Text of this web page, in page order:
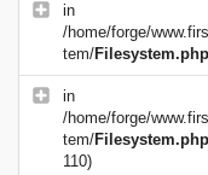
in
/home/forge/
tem/Filesystem.php
in
/home/forge/
tem/Filesystem.php
110)